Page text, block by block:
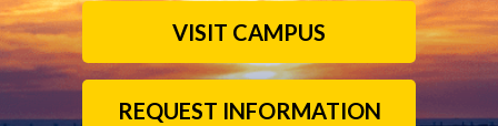
VISIT CAMPUS
REQUEST INFORMATION